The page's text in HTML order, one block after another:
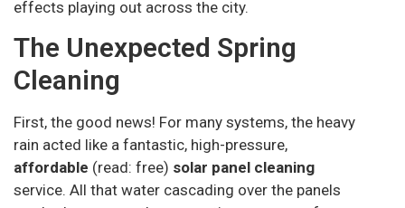
effects playing out across the city.
The Unexpected Spring
Cleaning
First, the good news! For many systems, the heavy
rain acted like a fantastic, high-pressure,
affordable (read: free) solar panel cleaning
service. All that water cascading over the panels